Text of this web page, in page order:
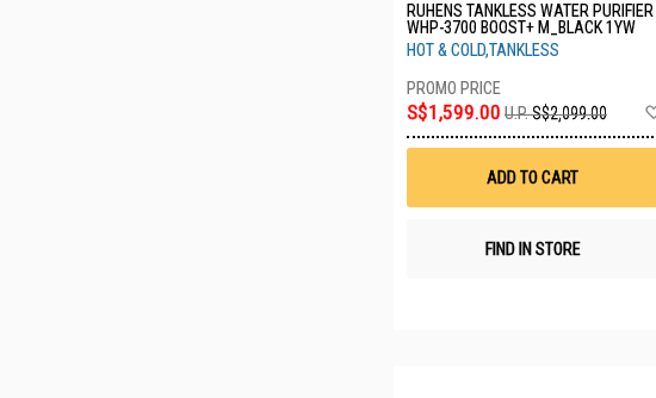
RUHENS TANKLESS WATER PURIFIER
WHP-3700 BOOST+ M_BLACK 1YW
HOT & COLD,TANKLESS
S$1,599.00 U.P.S$2,099.00
ADD TO CART
FIND IN STORE